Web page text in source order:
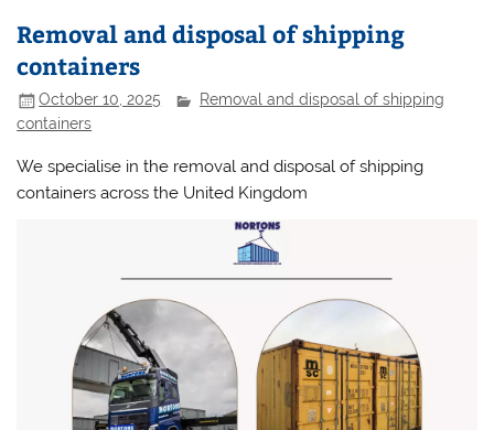
Removal and disposal of shipping
containers
October 10, 2025
Removal and disposal of shipping
containers
We specialise in the removal and disposal of shipping
containers across the United Kingdom